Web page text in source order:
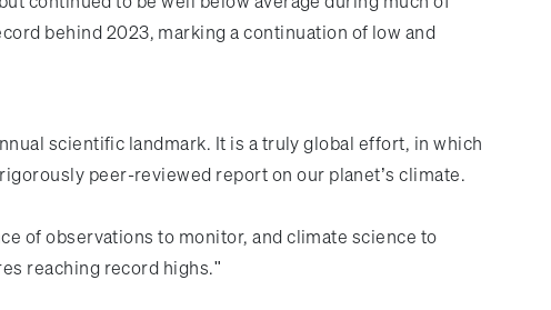
behind 2023, marking a continuation of low and
scientific landmark. It is a truly global effort, in which
peer-reviewed report on our planet’s climate.
of observations to monitor, and climate science to
reaching record highs."